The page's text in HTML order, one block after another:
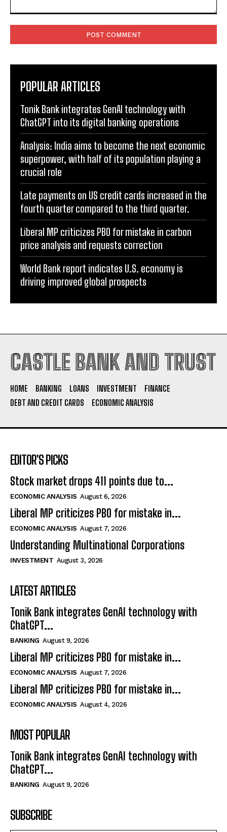
POPULAR ARTICLES
Tonik Bank integrates GenAI technology with
ChatGPT into its digital banking operations
Analysis: India aims to become the next economic
superpower, with half of its population playing a
crucial role
Late payments on US credit cards increased in the
fourth quarter compared to the third quarter.
Liberal MP criticizes PBO for mistake in carbon
price analysis and requests correction
World Bank report indicates U.S. economy is
driving improved global prospects
CASTLE BANK AND TRUST
HOME BANKING LOANS INVESTMENT
FINANCE
DEBT AND CREDIT CARDS
ECONOMIC ANALYSIS
EDITOR'S PICKS
Stock market drops 411 points due to...
ECONOMIC ANALYSIS August 6, 2026
Liberal MP criticizes PBO for mistake in...
ECONOMIC ANALYSIS August 7, 2026
Understanding Multinational Corporations
INVESTMENT August 3, 2026
LATEST ARTICLES
Tonik Bank integrates GenAI technology with
ChatGPT...
BANKING August 9, 2026
Liberal MP criticizes PBO for mistake in...
ECONOMIC ANALYSIS August 7, 2026
Liberal MP criticizes PBO for mistake in...
ECONOMIC ANALYSIS August 4, 2026
MOST POPULAR
Tonik Bank integrates GenAI technology with
ChatGPT...
BANKING August 9, 2026
SUBSCRIBE